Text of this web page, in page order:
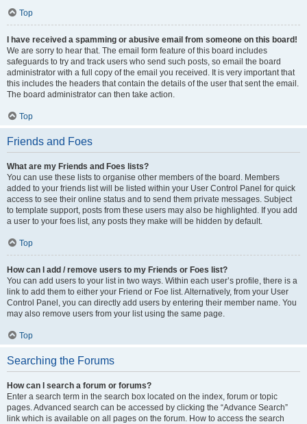
Top
I have received a spamming or abusive email from someone on this board!
We are sorry to hear that. The email form feature of this board includes
safeguards to try and track users who send such posts, so email the board
administrator with a full copy of the email you received. It is very important that
this includes the headers that contain the details of the user that sent the email.
The board administrator can then take action.
Top
Friends and Foes
What are my Friends and Foes lists?
You can use these lists to organise other members of the board. Members
added to your friends list will be listed within your User Control Panel for quick
access to see their online status and to send them private messages. Subject
to template support, posts from these users may also be highlighted. If you add
a user to your foes list, any posts they make will be hidden by default.
Top
How can I add / remove users to my Friends or Foes list?
You can add users to your list in two ways. Within each user’s profile, there is a
link to add them to either your Friend or Foe list. Alternatively, from your User
Control Panel, you can directly add users by entering their member name. You
may also remove users from your list using the same page.
Top
Searching the Forums
How can I search a forum or forums?
Enter a search term in the search box located on the index, forum or topic
pages. Advanced search can be accessed by clicking the “Advance Search”
link which is available on all pages on the forum. How to access the search